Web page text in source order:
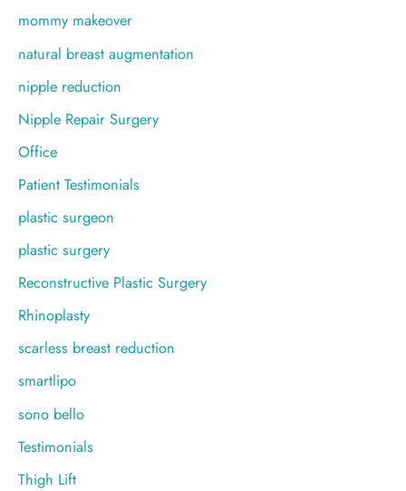
mommy makeover
natural breast augmentation
nipple reduction
Nipple Repair Surgery
Office
Patient Testimonials
plastic surgeon
plastic surgery
Reconstructive Plastic Surgery
Rhinoplasty
scarless breast reduction
smartlipo
sono bello
Testimonials
Thigh Lift